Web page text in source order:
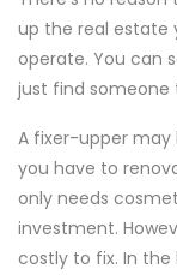
up the real estate
operate. You can
just find someone
A fixer-upper
you have to
only needs
investment.
costly to fix. In